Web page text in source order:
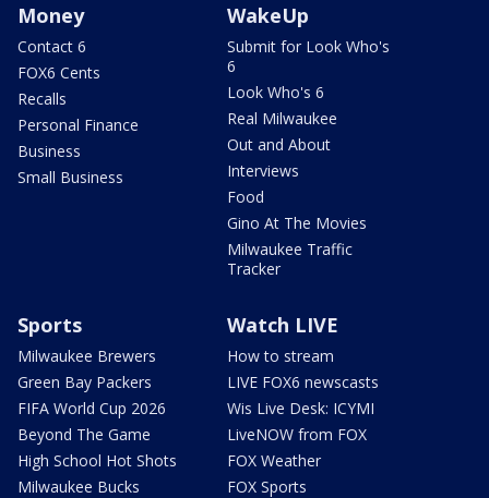
Money
Contact 6
FOX6 Cents
Recalls
Personal Finance
Business
Small Business
WakeUp
Submit for Look Who's
6
Look Who's 6
Real Milwaukee
Out and About
Interviews
Food
Gino At The Movies
Milwaukee Traffic
Tracker
Sports
Milwaukee Brewers
Green Bay Packers
FIFA World Cup 2026
Beyond The Game
High School Hot Shots
Milwaukee Bucks
Watch LIVE
How to stream
LIVE FOX6 newscasts
Wis Live Desk: ICYMI
LiveNOW from FOX
FOX Weather
FOX Sports